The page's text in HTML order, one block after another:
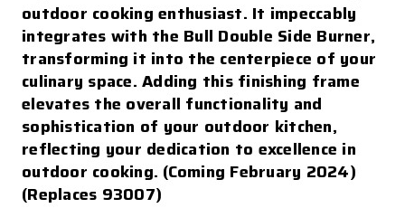
outdoor cooking enthusiast. It impeccably
integrates with the Bull Double Side Burner,
transforming it into the centerpiece of your
culinary space. Adding this finishing frame
elevates the overall functionality and
sophistication of your outdoor kitchen,
reflecting your dedication to excellence in
outdoor cooking. (Coming February 2024)
(Replaces 93007)